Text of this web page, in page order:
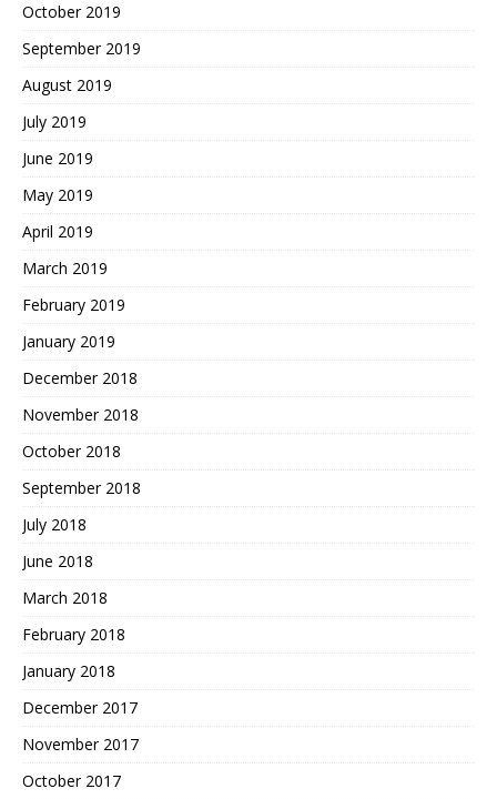
October 2019
September 2019
August 2019
July 2019
June 2019
May 2019
April 2019
March 2019
February 2019
January 2019
December 2018
November 2018
October 2018
September 2018
July 2018
June 2018
March 2018
February 2018
January 2018
December 2017
November 2017
October 2017